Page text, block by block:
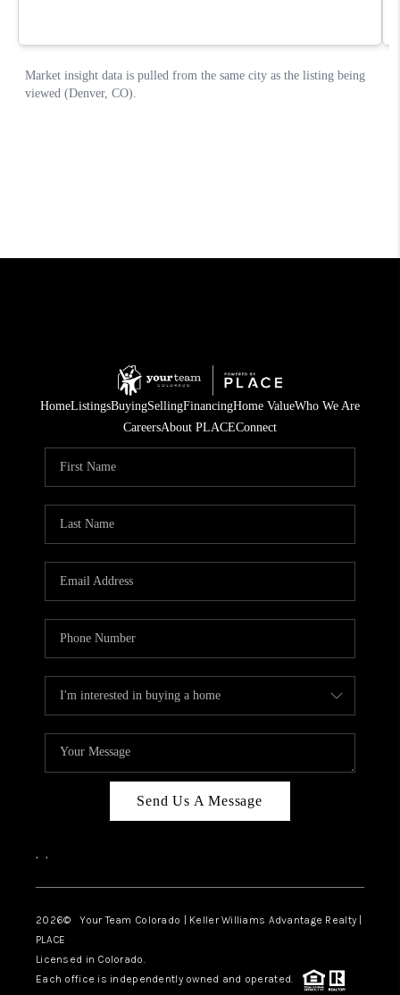
HomeListingsBuyingSellingFinancingHome ValueWho We Are
CareersAbout PLACEConnect
Send Us A Message
, ,
2026© Your Team Colorado | Keller Williams Advantage Realty |
PLACE
Licensed in Colorado.
Each office is independently owned and operated.